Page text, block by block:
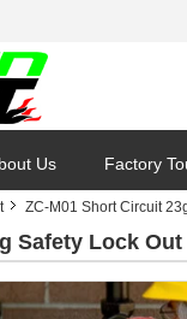
Us Factory
ZC-M01 Short Circuit
Safety Lock